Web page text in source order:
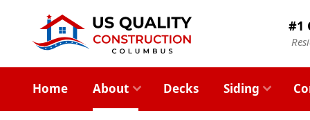
#1
Home About Decks Siding